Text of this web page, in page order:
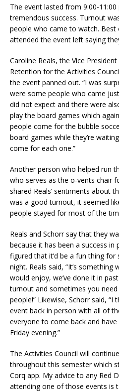
The event lasted from 9:00-
tremendous success. Turnout
people who came to watch.
attended the event left saying
Caroline Reals, the Vice
Retention for the Activities
the event panned out. “I was
were some people who came
did not expect and there were
play the board games which
people come for the bubble
board games while they’re
come for each one.”
Another person who helped run
who serves as the o-vents chair
shared Reals’ sentiments about
was a good turnout, it seemed
people stayed for most of the
Reals and Schorr say that they
because it has been a success in
figured that it’d be a fun thing
night. Reals said, “It’s
would enjoy, we’ve done it in
turnout and sometimes you
people!” Likewise, Schorr said,
event back in person with all of
everyone to come back and
Friday evening.”
The Activities Council will
throughout this semester which
Corq app. My advice to any Red
attending one of those events is